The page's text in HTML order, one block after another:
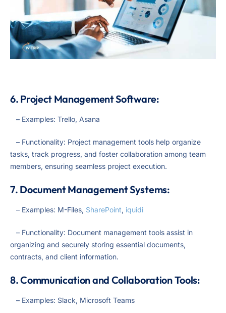
6. Project Management Software:
– Examples: Trello, Asana
– Functionality: Project management tools help organize
tasks, track progress, and foster collaboration among team
members, ensuring seamless project execution.
7. Document Management Systems:
– Examples: M-Files, SharePoint, iquidi
– Functionality: Document management tools assist in
organizing and securely storing essential documents,
contracts, and client information.
8. Communication and Collaboration Tools:
– Examples: Slack, Microsoft Teams